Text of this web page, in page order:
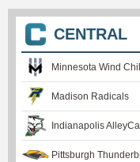
CENTRAL
Minnesota Wind Chill
Madison Radicals
Indianapolis
Pittsburgh